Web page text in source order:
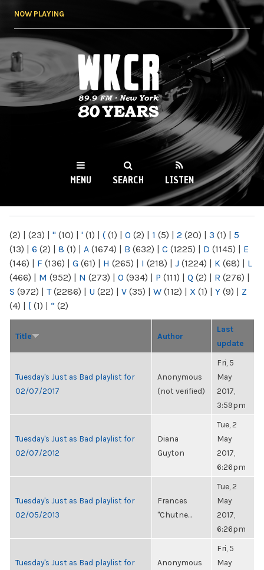
NOW PLAYING
WKCR 89.9FM
NY
MENU SEARCH LISTEN
(2) | (23) | " (10) | ' (1) | ( (1) | 0 (2) | 1 (5) | 2 (20) | 3 (1) | 5
(13) | 6 (2) | 8 (1) | A (1674) | B (632) | C (1225) | D (1145) | E
(146) | F (136) | G (61) | H (265) | I (218) | J (1224) | K (68) | L
(466) | M (952) | N (273) | O (934) | P (111) | Q (2) | R (276) |
S (972) | T(2286) | U (22) | V (35) | W (112) | X (1) | Y (9) | Z
(4) | [ (1) | “ (2)
Title Author
Last
update
Tuesday's Just as Bad playlist for
02/07/2017
Anonymous
(not verified)
Fri, 5
May
2017,
3:59pm
Tuesday's Just as Bad playlist for
02/07/2012
Diana
Guyton
Tue, 2
May
2017,
6:26pm
Tuesday's Just as Bad playlist for
02/05/2013
Frances
"Chutne...
Tue, 2
May
2017,
6:26pm
Tuesday's Just as Bad playlist for
Anonymous
Fri, 5
May